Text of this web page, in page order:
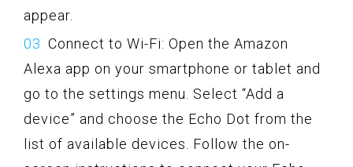
appear.
Connect to Wi-Fi: Open the Amazon
Alexa app on your smartphone or tablet and
go to the settings menu. Select “Add a
device” and choose the Echo Dot from the
list of available devices. Follow the on-